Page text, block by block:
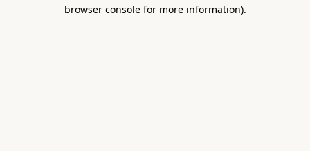
browser console for more information).